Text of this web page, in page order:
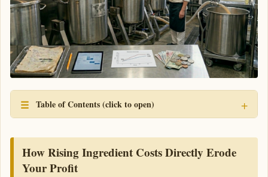
Table of Contents (click to open)
How Rising Ingredient Costs Directly Erode
Your Profit